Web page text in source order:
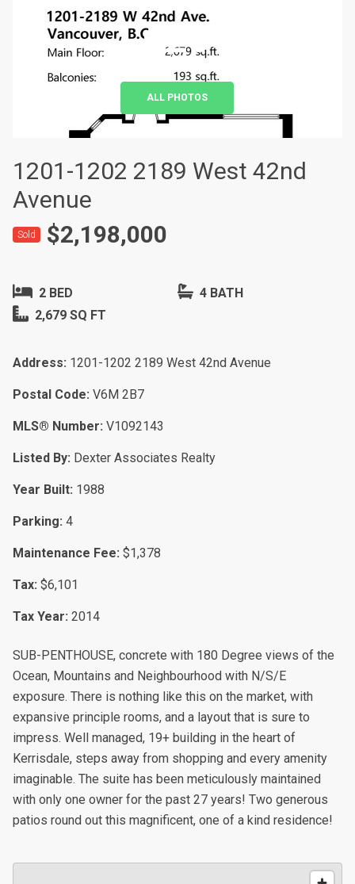
+20
ALL PHOTOS
1201-1202 2189 West 42nd
Avenue
Sold $2,198,000
2 BED
4 BATH
2,679 SQ FT
Address: 1201-1202 2189 West 42nd Avenue
Postal Code: V6M 2B7
MLS® Number: V1092143
Listed By: Dexter Associates Realty
Year Built: 1988
Parking: 4
Maintenance Fee: $1,378
Tax: $6,101
Tax Year: 2014
SUB-PENTHOUSE, concrete with 180 Degree views of the
Ocean, Mountains and Neighbourhood with N/S/E
exposure. There is nothing like this on the market, with
expansive principle rooms, and a layout that is sure to
impress. Well managed, 19+ building in the heart of
Kerrisdale, steps away from shopping and every amenity
imaginable. The suite has been meticulously maintained
with only one owner for the past 27 years! Two generous
patios round out this magnificent, one of a kind residence!